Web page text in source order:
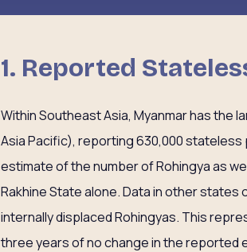
1. Reported
Within Southeast Asia, Myanmar has
Asia Pacific), reporting 630,000 stateless
estimate of the number of Rohingya as
Rakhine State alone. Data in other states
internally displaced Rohingyas. This
three years of no change in the reported